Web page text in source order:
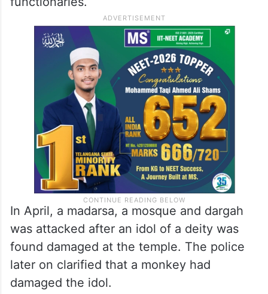
In recent times, a handful of communal
incidents have been reported in
Sangareddy district now predominated by
right wing organizations and local BJP
functionaries.